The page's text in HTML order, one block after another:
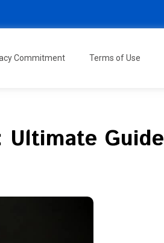
Commitment Terms of Use
Guide